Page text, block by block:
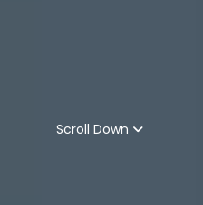
Scroll Down